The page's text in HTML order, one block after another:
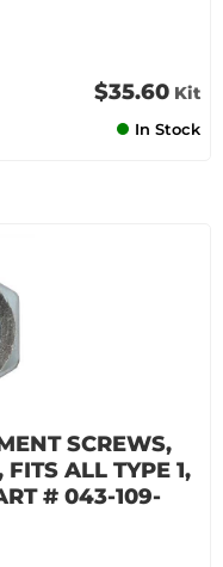
$35.60 Kit
In Stock
SCREWS,
ALL TYPE 1,
# 043-109-